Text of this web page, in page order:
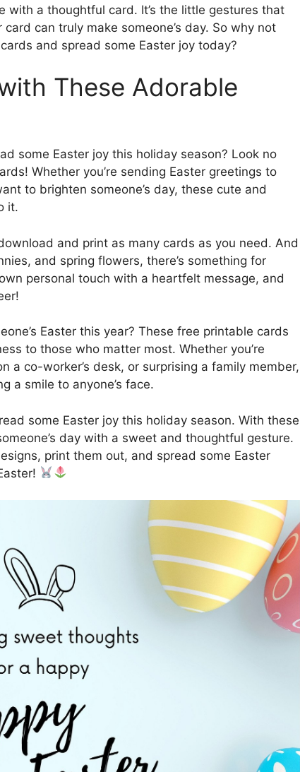
with a thoughtful card. It’s the little gestures that
can truly make someone’s day. So why not
and spread some Easter joy today?
These Adorable
some Easter joy this holiday season? Look no
Whether you’re sending Easter greetings to
to brighten someone’s day, these cute and
it.
and print as many cards as you need. And
and spring flowers, there’s something for
personal touch with a heartfelt message, and
Easter this year? These free printable cards
to those who matter most. Whether you’re
a co-worker’s desk, or surprising a family member,
a smile to anyone’s face.
some Easter joy this holiday season. With these
day with a sweet and thoughtful gesture.
print them out, and spread some Easter